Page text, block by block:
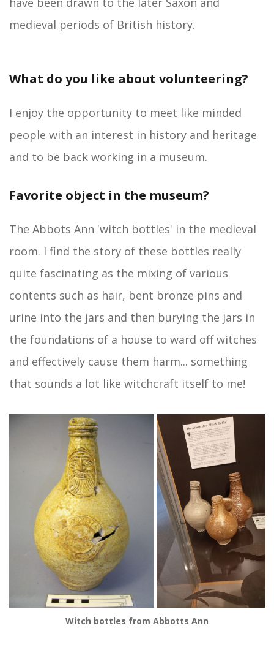
medieval periods of British history.
What do you like about volunteering?
I enjoy the opportunity to meet like minded
people with an interest in history and heritage
and to be back working in a museum.
Favorite object in the museum?
The Abbots Ann 'witch bottles' in the medieval
room. I find the story of these bottles really
quite fascinating as the mixing of various
contents such as hair, bent bronze pins and
urine into the jars and then burying the jars in
the foundations of a house to ward off witches
and effectively cause them harm... something
that sounds a lot like witchcraft itself to me!
Witch bottles from Abbotts Ann